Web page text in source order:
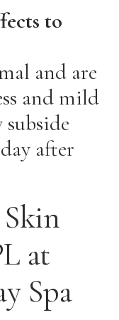
to
and are
and mild
after
at
Spa